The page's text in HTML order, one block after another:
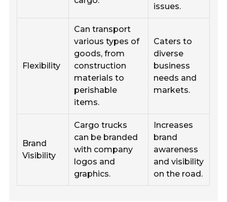
issues.
Flexibility
Can transport
various types of
goods, from
construction
materials to
perishable
items.
Caters to
diverse
business
needs and
markets.
Brand
Visibility
Cargo trucks
can be branded
with company
logos and
graphics.
Increases
brand
awareness
and visibility
on the road.